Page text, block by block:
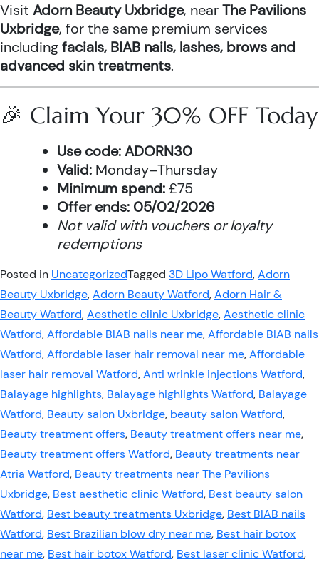
Visit Adorn Beauty Uxbridge, nearThe Pavilions
Uxbridge, for the same premium services
includingfacials, BIAB nails, lashes, brows and
advanced skin treatments.
🎉 Claim Your 30% OFF Today
Use code:ADORN30
Valid: Monday–Thursday
Minimum spend: £75
Offer ends: 05/02/2026
Not valid with vouchers or loyalty
redemptions
Posted in UncategorizedTagged 3D Lipo Watford,Adorn
Beauty Uxbridge,Adorn Beauty Watford,Adorn Hair &
Beauty Watford,Aesthetic clinic Uxbridge,Aesthetic clinic
Watford,Affordable BIAB nails near me,Affordable BIAB nails
Watford,Affordable laser hair removal near me,Affordable
laser hair removal Watford,Anti wrinkle injections Watford,
Balayage highlights, Balayage highlights Watford, Balayage
Watford, Beauty salon Uxbridge, beauty salon Watford,
Beauty treatment offers, Beauty treatment offers near me,
Beauty treatment offers Watford, Beauty treatments near
Atria Watford, Beauty treatments near The Pavilions
Uxbridge, Best aesthetic clinic Watford, Best beauty salon
Watford, Best beauty treatments Uxbridge, Best BIAB nails
Watford, Best Brazilian blow dry near me, Best hair botox
near me, Best hair botox Watford, Best laser clinic Watford,